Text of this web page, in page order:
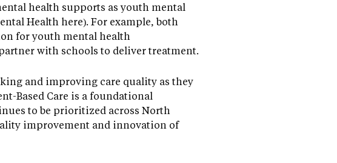
health supports as youth mental
Health here). For example, both
for youth mental health
with schools to deliver treatment.
and improving care quality as they
Based Care is a foundational
to be prioritized across North
improvement and innovation of